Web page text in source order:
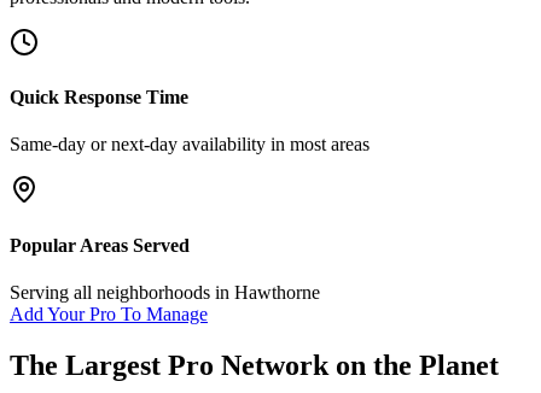
Quick Response Time
Same-day or next-day availability in most areas
Popular Areas Served
Serving all neighborhoods in Hawthorne
Add Your Pro To Manage
The Largest Pro Network on the Planet